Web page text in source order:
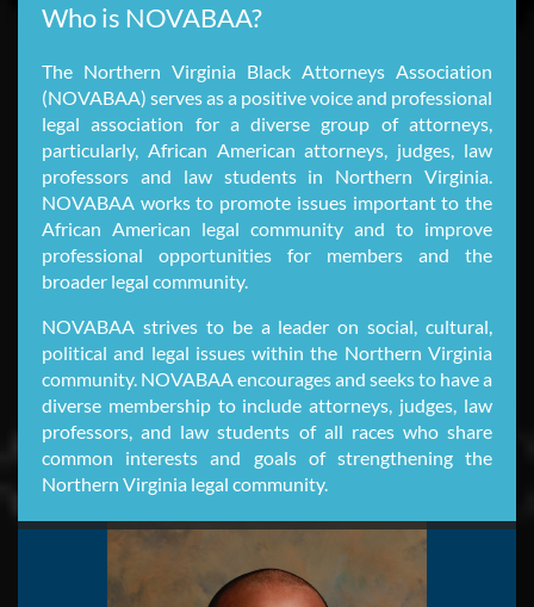
Who is NOVABAA?
The Northern Virginia Black Attorneys Association
(NOVABAA) serves as a positive voice and professional
legal association for a diverse group of attorneys,
particularly, African American attorneys, judges, law
professors and law students in Northern Virginia.
NOVABAA works to promote issues important to the
African American legal community and to improve
professional opportunities for members and the
broader legal community.
NOVABAA strives to be a leader on social, cultural,
political and legal issues within the Northern Virginia
community. NOVABAA encourages and seeks to have a
diverse membership to include attorneys, judges, law
professors, and law students of all races who share
common interests and goals of strengthening the
Northern Virginia legal community.